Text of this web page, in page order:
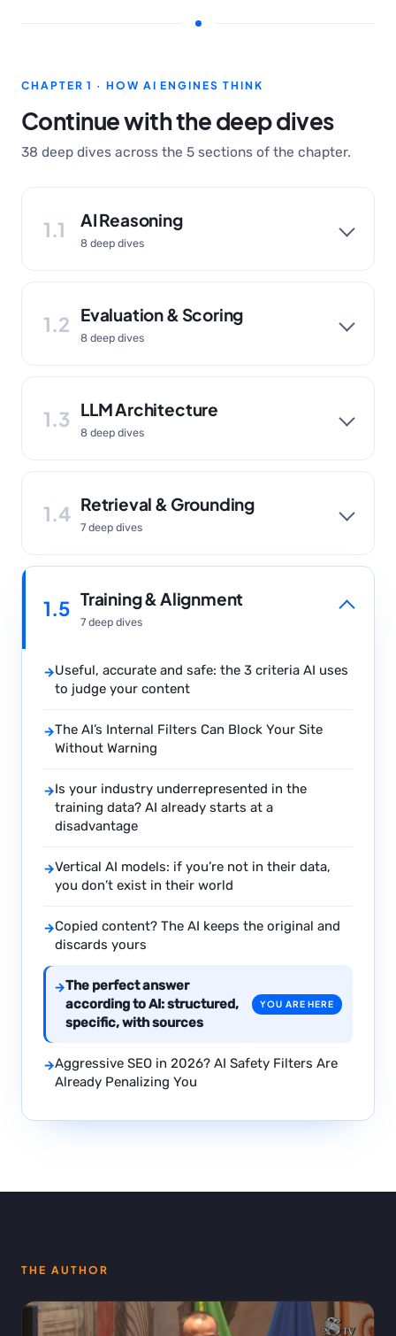
CHAPTER 1 · HOW AI ENGINES THINK
Continue with the deep dives
38 deep dives across the 5 sections of the chapter.
1.1 AI Reasoning
8 deep dives
1.2 Evaluation & Scoring
8 deep dives
1.3 LLM Architecture
8 deep dives
1.4 Retrieval & Grounding
7 deep dives
1.5 Training & Alignment
7 deep dives
→Useful, accurate and safe: the 3 criteria AI uses
to judge your content
→The AI’s Internal Filters Can Block Your Site
Without Warning
→Is your industry underrepresented in the
training data? AI already starts at a
disadvantage
→Vertical AI models: if you’re not in their data,
you don’t exist in their world
→Copied content? The AI keeps the original and
discards yours
→The perfect answer
according to AI: structured,
specific, with sources
YOU ARE HERE
→Aggressive SEO in 2026? AI Safety Filters Are
Already Penalizing You
THE AUTHOR